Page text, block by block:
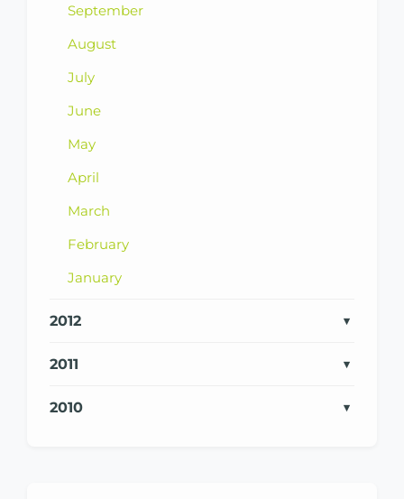
September
August
July
June
May
April
March
February
January
2012
2011
2010